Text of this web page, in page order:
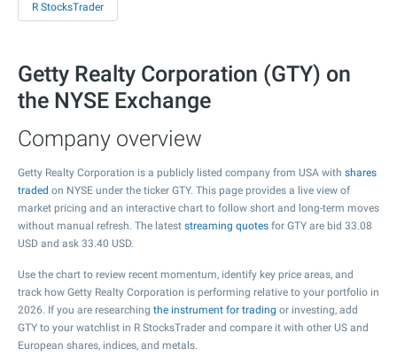
R StocksTrader
Getty Realty Corporation (GTY) on
the NYSE Exchange
Company overview
Getty Realty Corporation is a publicly listed company from USA with shares
traded on NYSE under the ticker GTY. This page provides a live view of
market pricing and an interactive chart to follow short and long-term moves
without manual refresh. The latest streaming quotes for GTY are bid 33.08
USD and ask 33.40 USD.
Use the chart to review recent momentum, identify key price areas, and
track how Getty Realty Corporation is performing relative to your portfolio in
2026. If you are researching the instrument for trading or investing, add
GTY to your watchlist in R StocksTrader and compare it with other US and
European shares, indices, and metals.